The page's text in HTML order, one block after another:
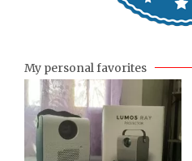
My personal favorites